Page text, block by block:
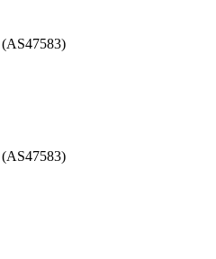
(AS47583)
(AS47583)